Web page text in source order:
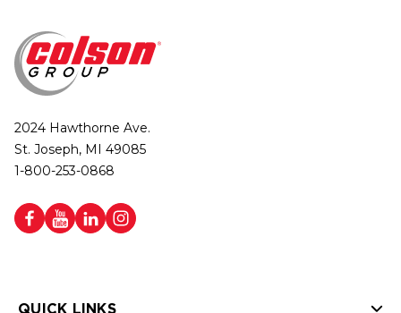
2024 Hawthorne Ave.
St. Joseph, MI 49085
1-800-253-0868
QUICK LINKS